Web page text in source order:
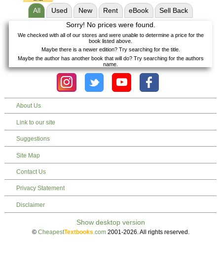
All Used New Rent eBook Sell Back
Sorry! No prices were found.
We checked with all of our stores and were unable to determine a price for the
book listed above.
Maybe there is a newer edition? Try searching for the title.
Maybe the author has another book that will do? Try searching for the authors
name.
About Us
Link to our site
Suggestions
Site Map
Contact Us
Privacy Statement
Disclaimer
© CheapestTextbooks .com2001-2026. All rights reserved.